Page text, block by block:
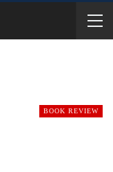
BOOK REVIEW